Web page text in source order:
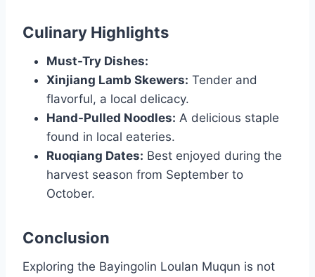
Culinary Highlights
Must-Try Dishes:
Xinjiang Lamb Skewers: Tender and
flavorful, a local delicacy.
Hand-Pulled Noodles: A delicious staple
found in local eateries.
Ruoqiang Dates: Best enjoyed during the
harvest season from September to
October.
Conclusion
Exploring the Bayingolin Loulan Muqun is not